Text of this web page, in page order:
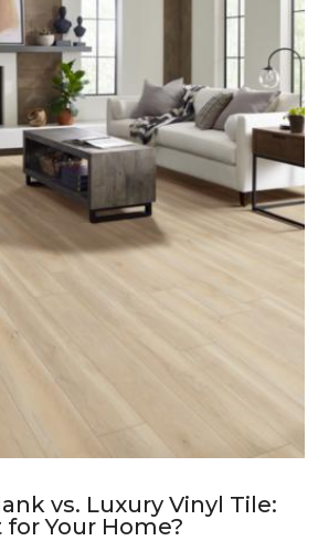
vs. Luxury Vinyl Tile:
Your Home?